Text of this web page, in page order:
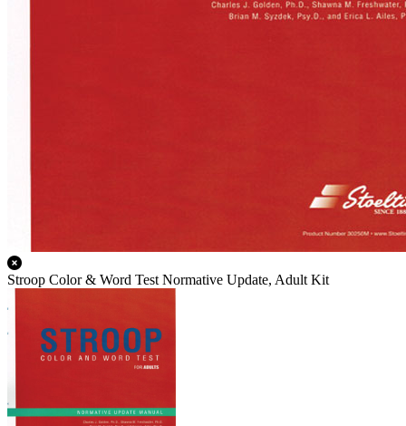
Stroop Color & Word Test Normative Update, Adult Kit